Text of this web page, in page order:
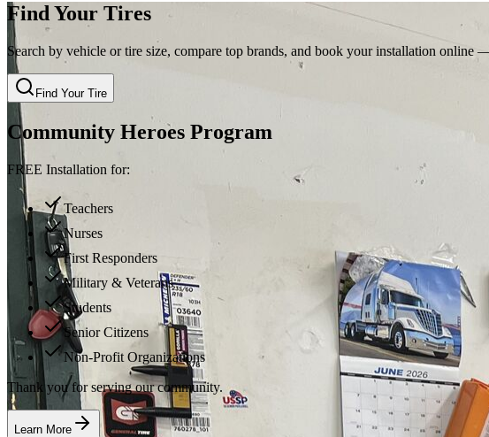
Find Your Tires
Search by vehicle or tire size, compare top brands, and book your installation
Find Your Tire
Community Heroes Program
FREE Installation for:
Teachers
Nurses
First Responders
Military & Veterans
Students
Senior Citizens
Non-Profit Organizations
Thank you for serving our community.
Learn More